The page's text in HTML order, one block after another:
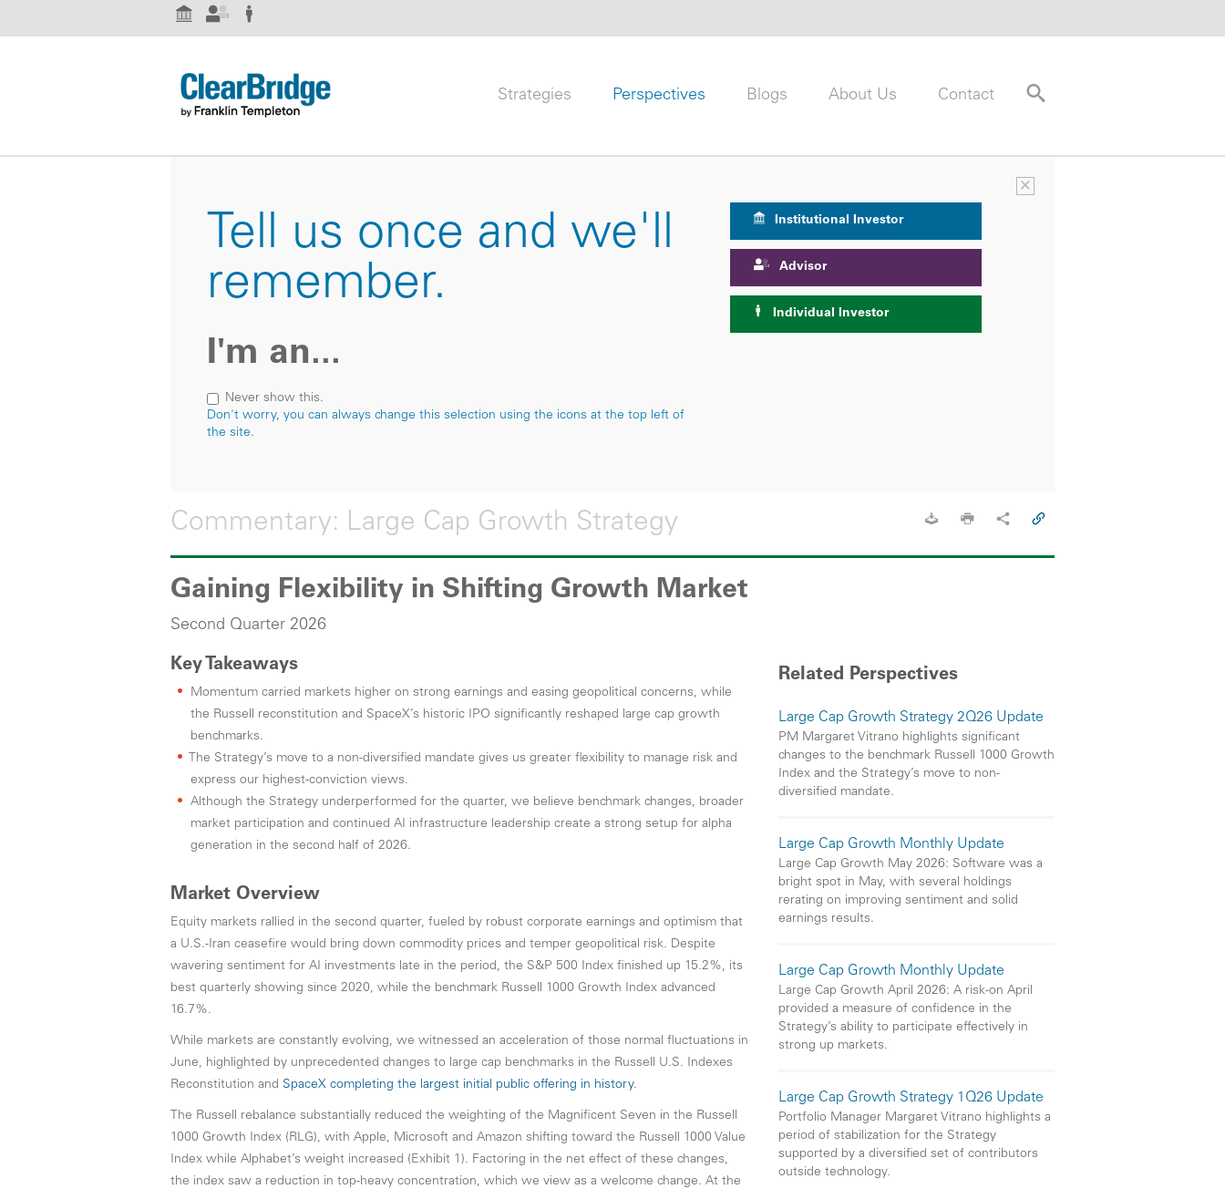
Institutional Investor
Advisor
Strategies Perspectives Blogs About Us Contact
×
Tell us once and we'll
remember.
I'm an...
Never show this.
Don't worry, you can always change this selection using the icons at the top left of
the site.
Institutional Investor
Advisor
Individual Investor
Commentary: Large Cap Growth Strategy
Gaining Flexibility in Shifting Growth Market
Second Quarter 2026
Key Takeaways
Momentum carried markets higher on strong earnings and easing geopolitical concerns, while
the Russell reconstitution and SpaceX’s historic IPO significantly reshaped large cap growth
benchmarks.
The Strategy’s move to a non-diversified mandate gives us greater flexibility to manage risk and
express our highest-conviction views.
Although the Strategy underperformed for the quarter, we believe benchmark changes, broader
market participation and continued AI infrastructure leadership create a strong setup for alpha
generation in the second half of 2026.
Market Overview
Equity markets rallied in the second quarter, fueled by robust corporate earnings and optimism that
a U.S.-Iran ceasefire would bring down commodity prices and temper geopolitical risk. Despite
wavering sentiment for AI investments late in the period, the S&P 500 Index finished up 15.2%, its
best quarterly showing since 2020, while the benchmark Russell 1000 Growth Index advanced
16.7%.
While markets are constantly evolving, we witnessed an acceleration of those normal fluctuations in
June, highlighted by unprecedented changes to large cap benchmarks in the Russell U.S. Indexes
Reconstitution and SpaceX completing the largest initial public offering in history.
The Russell rebalance substantially reduced the weighting of the Magnificent Seven in the Russell
1000 Growth Index (RLG), with Apple, Microsoft and Amazon shifting toward the Russell 1000 Value
Index while Alphabet’s weight increased (Exhibit 1). Factoring in the net effect of these changes,
the index saw a reduction in top-heavy concentration, which we view as a welcome change. At the
Related Perspectives
Large Cap Growth Strategy 2Q26 Update
PM Margaret Vitrano highlights significant
changes to the benchmark Russell 1000 Growth
Index and the Strategy’s move to non-
diversified mandate.
Large Cap Growth Monthly Update
Large Cap Growth May 2026: Software was a
bright spot in May, with several holdings
rerating on improving sentiment and solid
earnings results.
Large Cap Growth Monthly Update
Large Cap Growth April 2026: A risk-on April
provided a measure of confidence in the
Strategy’s ability to participate effectively in
strong up markets.
Large Cap Growth Strategy 1Q26 Update
Portfolio Manager Margaret Vitrano highlights a
period of stabilization for the Strategy
supported by a diversified set of contributors
outside technology.